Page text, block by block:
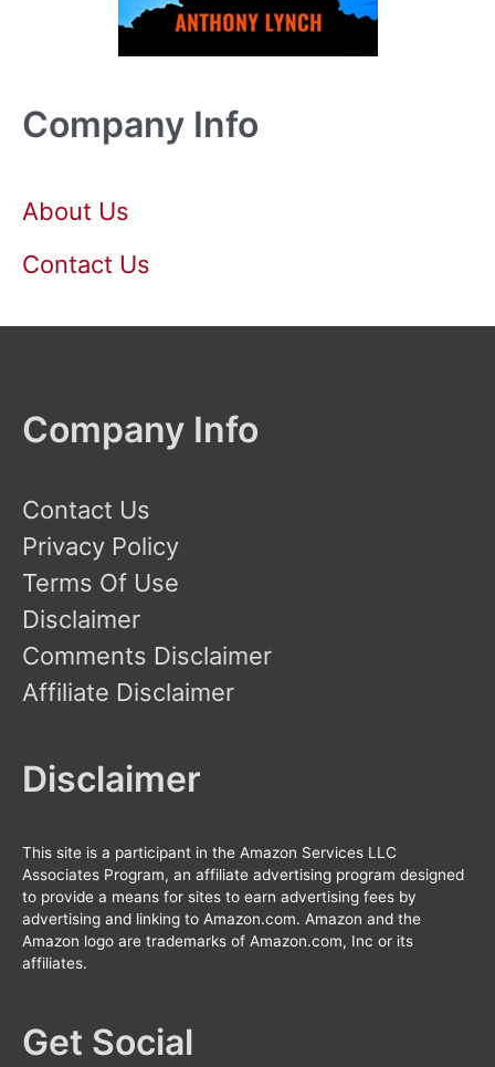
Company Info
About Us
Contact Us
Company Info
Contact Us
Privacy Policy
Terms Of Use
Disclaimer
Comments Disclaimer
Affiliate Disclaimer
Disclaimer
This site is a participant in the Amazon Services LLC
Associates Program, an affiliate advertising program designed
to provide a means for sites to earn advertising fees by
advertising and linking to Amazon.com. Amazon and the
Amazon logo are trademarks of Amazon.com, Inc or its
affiliates.
Get Social